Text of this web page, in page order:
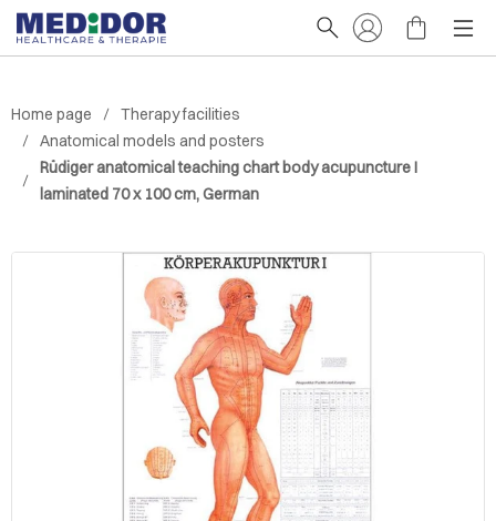
Home page
Therapy facilities
Anatomical models and posters
Rüdiger anatomical teaching chart body acupuncture I
laminated 70 x 100 cm, German